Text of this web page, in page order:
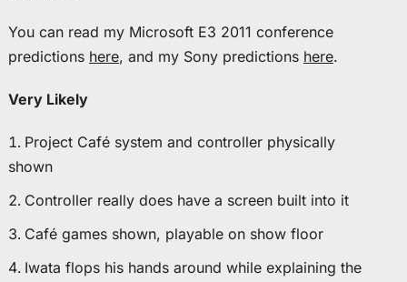
You can read my Microsoft E3 2011 conference
predictions here, and my Sony predictions here.
Very Likely
Project Café system and controller physically
shown
Controller really does have a screen built into it
Café games shown, playable on show floor
Iwata flops his hands around while explaining the